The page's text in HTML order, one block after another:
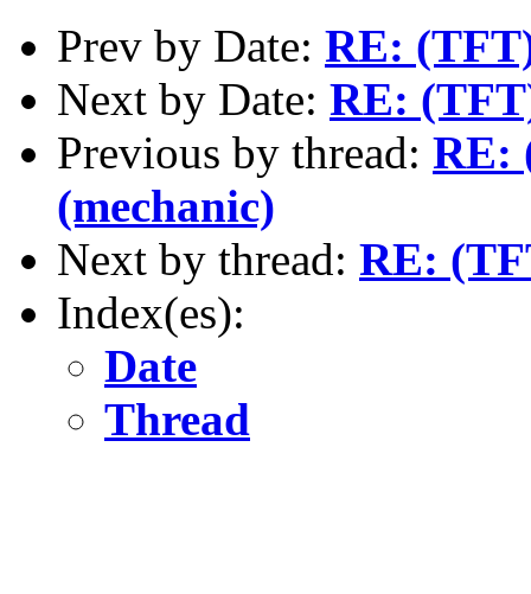
Prev by Date: RE:
Next by Date: RE:
Previous by thread: RE:
(mechanic)
Next by thread: RE:
Index(es):
Date
Thread